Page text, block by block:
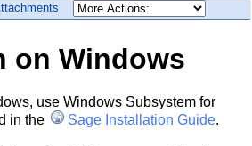
on Windows
use Windows Subsystem for
in the
Sage Installation Guide.